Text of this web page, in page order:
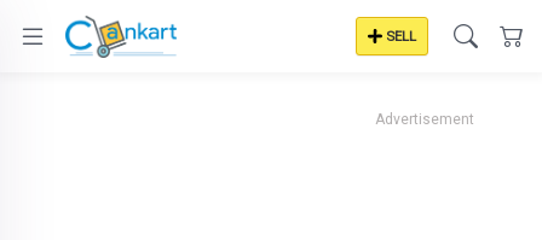
SELL
Advertisement